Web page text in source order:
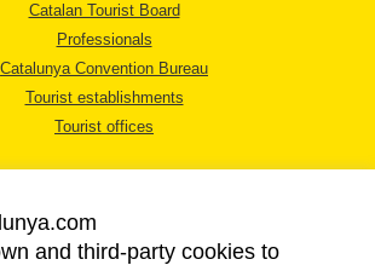
Catalan Tourist Board
Professionals
Catalunya Convention Bureau
Tourist establishments
Tourist offices
and third-party cookies to